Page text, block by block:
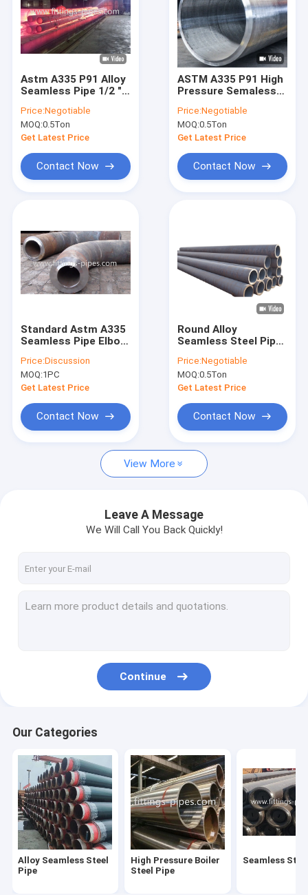
Products
About Us
Factory Tour
VR
Alloy Seamless Steel Pipe
Seamless Steel Pipe
Alloy Steel Fittings
Prefabricated Pipe Spools
Forged Steel Pipe Fittings
Steel Pipe Bend
Stainless Steel Pipe Fittings
Stainless Steel Flanges
Astm A335 P91 Alloy
Seamless Pipe 1/2 "-
Rolled
Price:Negotiable
MOQ:0.5Ton
Get Latest Price
Contact Now
ASTM A335 P91 High
Pressure Semaless
Seamless Steel Pipe
ASTM A335 P91
Seamless Alloy Steel
Price:Negotiable
MOQ:0.5Ton
Get Latest Price
Contact Now
Standard Astm A335
Seamless Pipe Elbow
Size 1/2" To 48"
Price:Discussion
MOQ:1PC
Get Latest Price
Contact Now
Round Alloy
Seamless Steel Pipe ,
Smes Sa213
Price:Negotiable
MOQ:0.5Ton
Get Latest Price
Contact Now
View More
Leave A Message
We Will Call You Back Quickly!
Continue
Our Categories
Alloy Seamless Steel
Pipe
High Pressure Boiler
Steel Pipe
Seamless